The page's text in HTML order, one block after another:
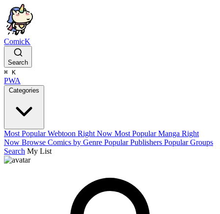
ComicK
Search
⌘ K
PWA
Categories
Most Popular Webtoon Right Now Most Popular Manga Right
Now Browse Comics by Genre Popular Publishers Popular Groups
Search My List